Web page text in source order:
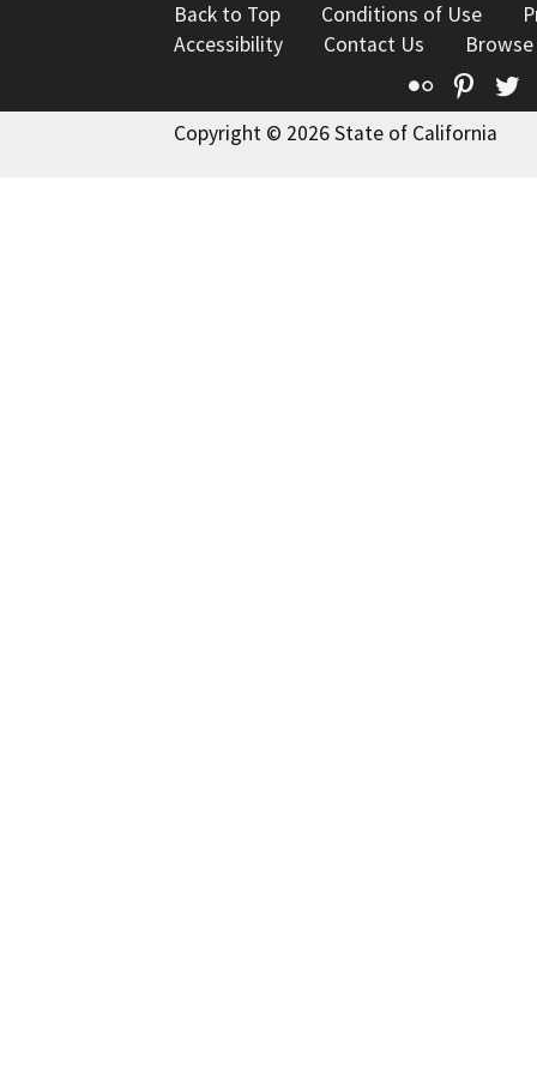
Back to Top Conditions of Use
Accessibility
Contact Us
Flickr
Copyright © 2026 State of California